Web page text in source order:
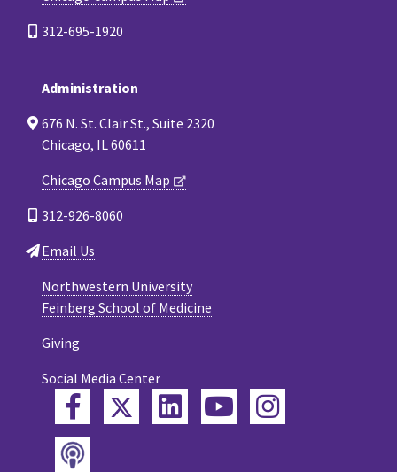
312-695-1920
Administration
676 N. St. Clair St., Suite 2320
Chicago, IL 60611
Chicago Campus Map
312-926-8060
Email Us
Northwestern University
Feinberg School of Medicine
Giving
Social Media Center
FacebookTwitterLinkedInYouTube
Instagram
Podcast